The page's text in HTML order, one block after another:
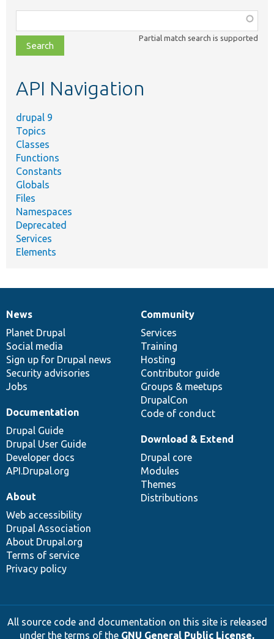
class,
file,
topic,
Partial match search is supported
API Navigation
drupal 9
Topics
Classes
Functions
Constants
Globals
Files
Namespaces
Deprecated
Services
Elements
News
items
News
Planet Drupal
Social media
Sign up for Drupal news
Security advisories
Jobs
Our
community
Community
Services
Training
Hosting
Contributor guide
Groups & meetups
DrupalCon
Code of conduct
Documentation
Documentation
Drupal Guide
Drupal User Guide
Developer docs
API.Drupal.org
Drupal
code
base
Download & Extend
Drupal core
Modules
Themes
Distributions
Governance
of
community
About
Web accessibility
Drupal Association
About Drupal.org
Terms of service
Privacy policy
All source code and documentation on this site is released
under the terms of the GNU General Public License,